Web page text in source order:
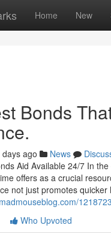
Home New
Bonds
ago News
Aid Available 24/7 In
offers as a crucial
not just promotes
Who Upvoted